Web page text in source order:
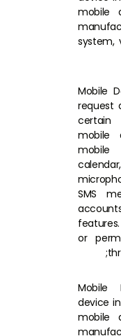
mobile
system,
Mobile
request
mobile
mobile
SMS
or
Mobile
device
mobile